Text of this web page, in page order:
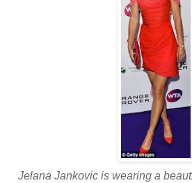
Jelana Jankovic is wearing a